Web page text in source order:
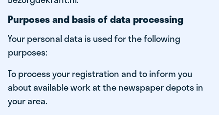
Purposes and basis of data processing
Your personal data is used for the following
purposes:
To process your registration and to inform you
about available work at the newspaper depots in
your area.